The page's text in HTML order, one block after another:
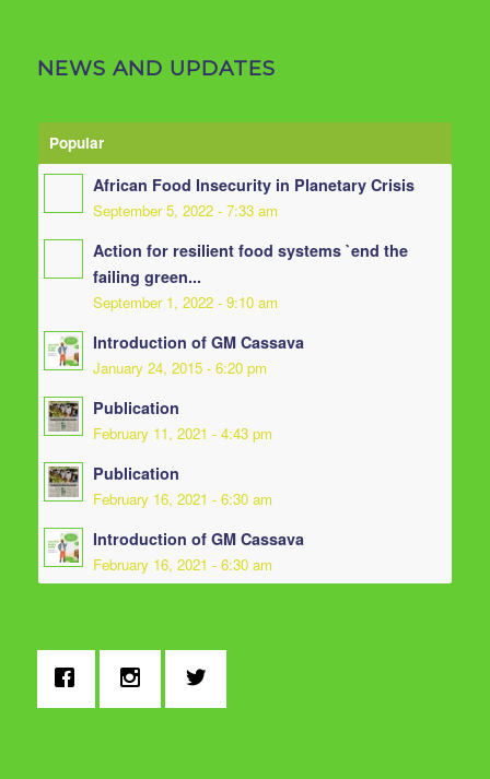
NEWS AND UPDATES
Popular
African Food Insecurity in Planetary Crisis
September 5, 2022 - 7:33 am
Action for resilient food systems `end the
failing green...
September 1, 2022 - 9:10 am
Introduction of GM Cassava
January 24, 2015 - 6:20 pm
Publication
February 11, 2021 - 4:43 pm
Publication
February 16, 2021 - 6:30 am
Introduction of GM Cassava
February 16, 2021 - 6:30 am